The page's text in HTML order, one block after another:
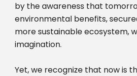
by the awareness that
environmental benefits,
more sustainable ecosystem,
imagination.
Yet, we recognize that now is